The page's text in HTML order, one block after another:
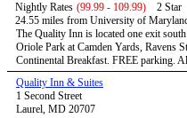
Nightly Rates (99.99 - 109.99)
2 Star
24.55 miles from University of
The Quality Inn is located one exit
Oriole Park at Camden Yards, Ravens
Continental Breakfast. FREE parking.
Quality Inn & Suites
1 Second Street
Laurel, MD 20707